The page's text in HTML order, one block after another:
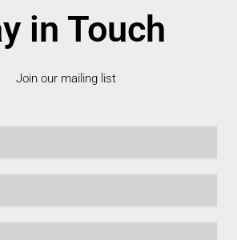
in Touch
Join our mailing list